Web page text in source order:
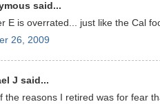
said...
E is overrated... just like the Cal
26, 2009
J said...
the reasons I retired was for fear